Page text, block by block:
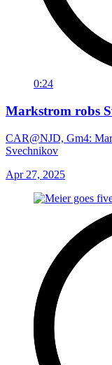
0:24
Markstrom robs
CAR@NJD, Gm4:
Svechnikov
Apr 27, 2025